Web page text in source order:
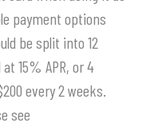
payment options
be split into 12
15% APR, or 4
every 2 weeks.
see